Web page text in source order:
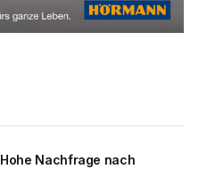
Hohe Nachfrage nach